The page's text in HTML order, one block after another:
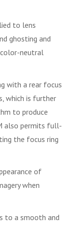
to lens
ghosting and
neutral
with a rear focus
which is further
to produce
also permits full-
the focus ring
of
when
to a smooth and